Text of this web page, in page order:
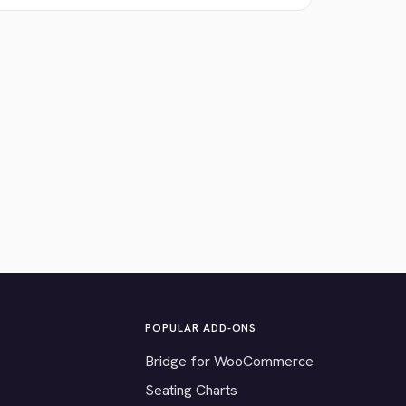
POPULAR ADD-ONS
Bridge for WooCommerce
Seating Charts